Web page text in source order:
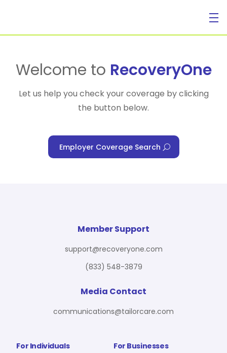
For Individuals
For Benefit Managers
Virtual PT
Company
Welcome to RecoveryOne
Let us help you check your coverage by clicking
the button below.
Employer Coverage Search
For Individuals
For Businesses
Member Support
support@recoveryone.com
(833) 548-3879
Media Contact
communications@tailorcare.com